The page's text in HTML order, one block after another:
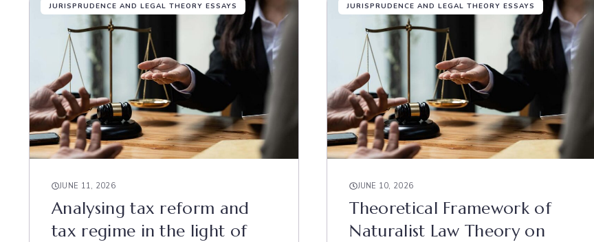
JURISPRUDENCE AND LEGAL THEORY ESSAYS
JUNE 11, 2026
Analysing tax reform and
tax regime in the light of
JURISPRUDENCE AND LEGAL THEORY ESSAYS
JUNE 10, 2026
Theoretical Framework of
Naturalist Law Theory on